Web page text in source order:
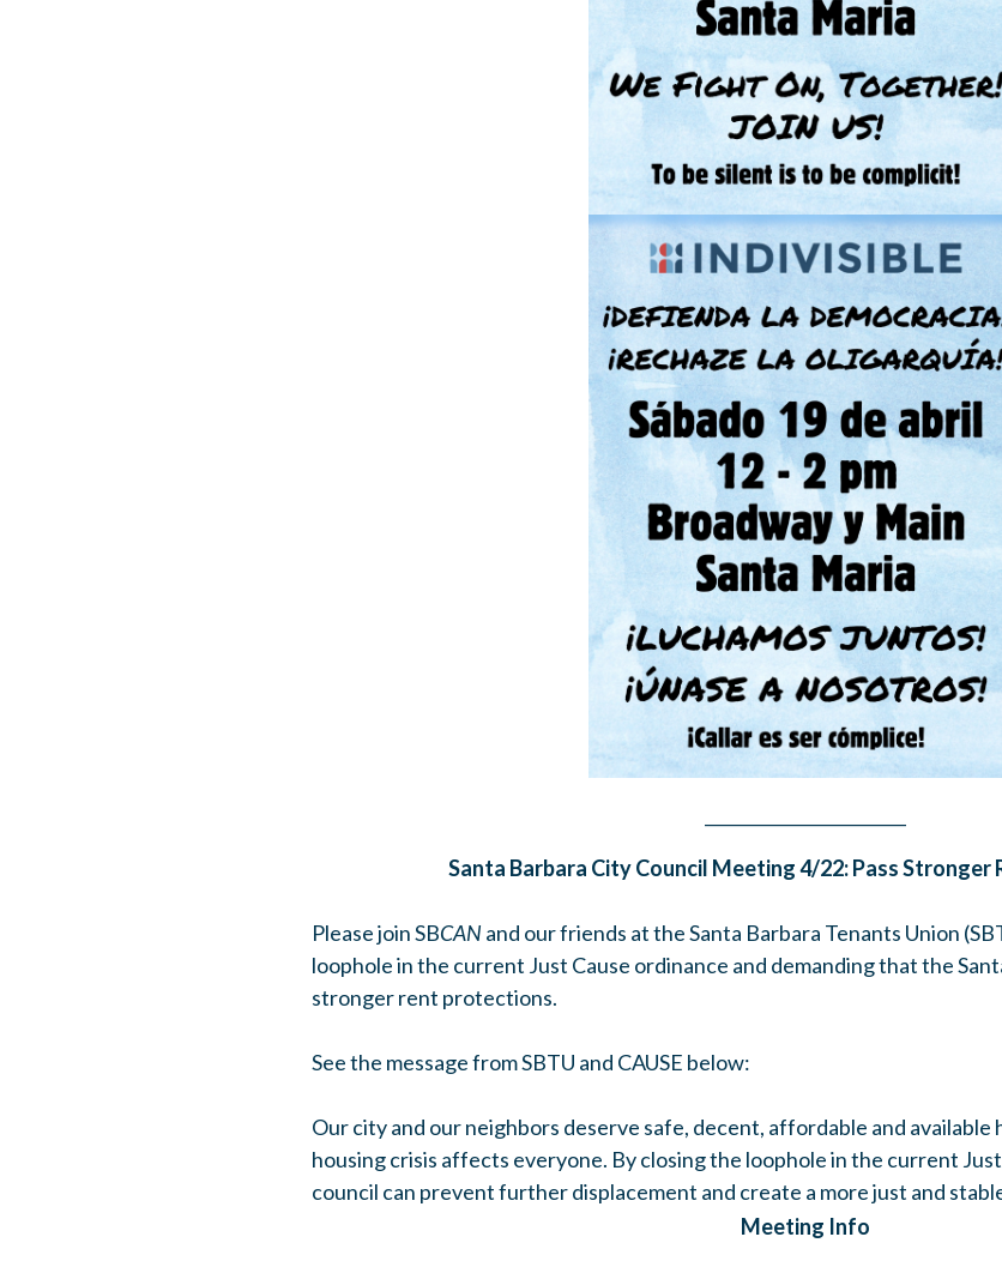
Santa Barbara City Council Meeting 4/22: Pass
Please join SBCAN and our friends at the Santa Barbara Tenants Union
loophole in the current Just Cause ordinance and demanding that the
stronger rent protections.
See the message from SBTU and CAUSE below:
Our city and our neighbors deserve safe, decent, affordable and available
housing crisis affects everyone. By closing the loophole in the current
council can prevent further displacement and create a more just and
Meeting Info